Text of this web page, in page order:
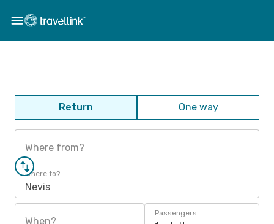
Return One way
Where from?
Where to?
Nevis
When?
Passengers